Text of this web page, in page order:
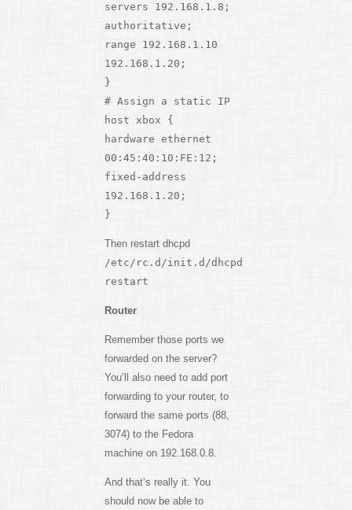
servers 192.168.1.8;
authoritative;
range 192.168.1.10
192.168.1.20;
}
# Assign a static IP
host xbox {
hardware ethernet
00:45:40:10:FE:12;
fixed-address
192.168.1.20;
}
Then restart dhcpd
/etc/rc.d/init.d/dhcpd
restart
Router
Remember those ports we
forwarded on the server?
You’ll also need to add port
forwarding to your router, to
forward the same ports (88,
3074) to the Fedora
machine on 192.168.0.8.
And that’s really it. You
should now be able to